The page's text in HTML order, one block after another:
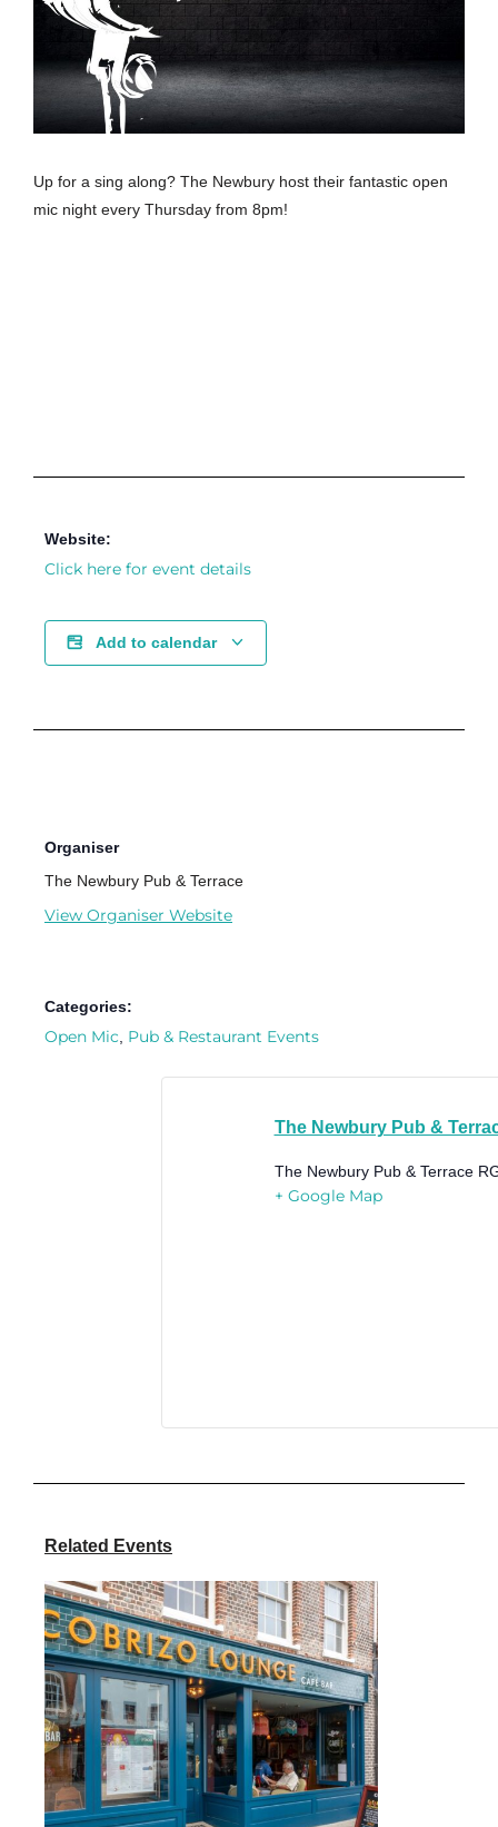
Up for a sing along? The Newbury host their fantastic open
mic night every Thursday from 8pm!
Website:
Click here for event details
Add to calendar
Organiser
The Newbury Pub & Terrace
View Organiser Website
Categories:
Open Mic, Pub & Restaurant Events
The Newbury Pub &
The Newbury Pub & Terrace
+ Google Map
Related Events